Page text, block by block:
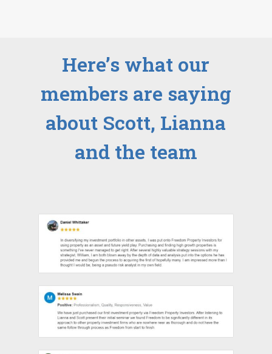
Here’s what our
members are saying
about Scott, Lianna
and the team